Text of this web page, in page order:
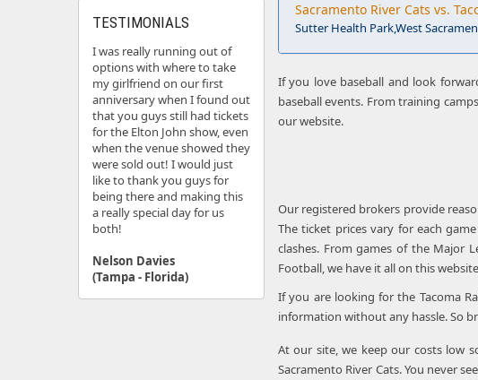
Sacramento River Cats vs.
Sutter Health Park,West
If you love baseball and look
baseball events. From training
our website.
Our registered brokers provide
The ticket prices vary for each
clashes. From games of the Major
Football, we have it all on this
If you are looking for the Tacoma
information without any hassle. So
At our site, we keep our costs low
Sacramento River Cats. You never
TESTIMONIALS
I was really running out of
options with where to take
my girlfriend on our first
anniversary when I found out
that you guys still had tickets
for the Elton John show, even
when the venue showed they
were sold out! I would just
like to thank you guys for
being there and making this
a really special day for us
both!
Nelson Davies
(Tampa - Florida)